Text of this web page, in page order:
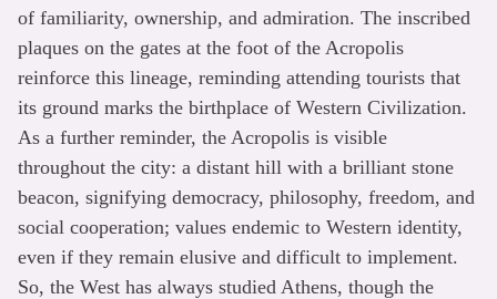
of familiarity, ownership, and admiration. The inscribed
plaques on the gates at the foot of the Acropolis
reinforce this lineage, reminding attending tourists that
its ground marks the birthplace of Western Civilization.
As a further reminder, the Acropolis is visible
throughout the city: a distant hill with a brilliant stone
beacon, signifying democracy, philosophy, freedom, and
social cooperation; values endemic to Western identity,
even if they remain elusive and difficult to implement.
So, the West has always studied Athens, though the